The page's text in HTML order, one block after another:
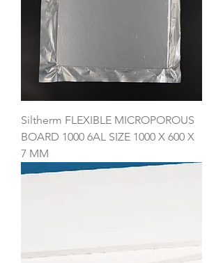
Siltherm FLEXIBLE MICROPOROUS
BOARD 1000 6AL SIZE 1000 X 600 X
7 MM